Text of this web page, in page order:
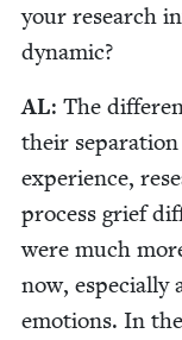
your research
dynamic?
AL: The
their
expe­ri­ence,
process grief
were much
now, espe­cial­ly
emo­tions. In